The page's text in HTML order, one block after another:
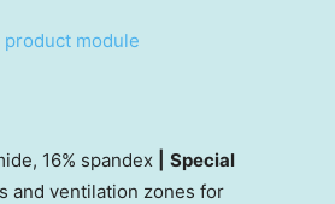
16% spandex
Special
and ventilation zones for